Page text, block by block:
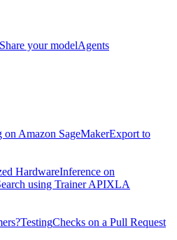
Share your modelAgents
on Amazon SageMakerExport to
HardwareInference on
using Trainer APIXLA
TestingChecks on a Pull Request